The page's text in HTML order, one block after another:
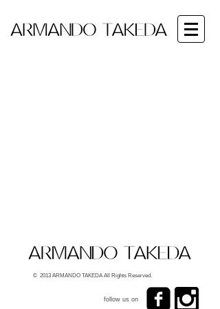
© 2013 ARMANDO TAKEDA All Rights Reserved.
follow us on